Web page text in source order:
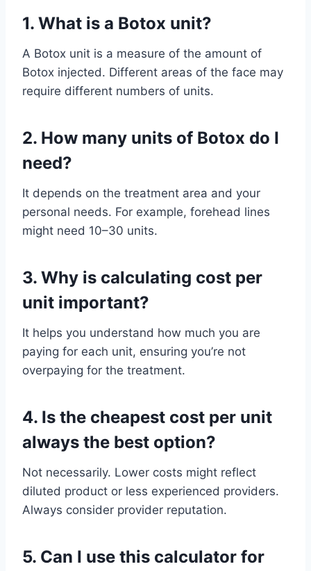
1. What is a Botox unit?
A Botox unit is a measure of the amount of
Botox injected. Different areas of the face may
require different numbers of units.
2. How many units of Botox do I
need?
It depends on the treatment area and your
personal needs. For example, forehead lines
might need 10–30 units.
3. Why is calculating cost per
unit important?
It helps you understand how much you are
paying for each unit, ensuring you’re not
overpaying for the treatment.
4. Is the cheapest cost per unit
always the best option?
Not necessarily. Lower costs might reflect
diluted product or less experienced providers.
Always consider provider reputation.
5. Can I use this calculator for